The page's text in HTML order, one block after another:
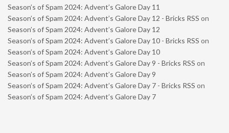
Season’s of Spam 2024: Advent’s Galore Day 11
Season’s of Spam 2024: Advent’s Galore Day 12 - Bricks RSS on
Season’s of Spam 2024: Advent’s Galore Day 12
Season’s of Spam 2024: Advent’s Galore Day 10 - Bricks RSS on
Season’s of Spam 2024: Advent’s Galore Day 10
Season’s of Spam 2024: Advent’s Galore Day 9 - Bricks RSS on
Season’s of Spam 2024: Advent’s Galore Day 9
Season’s of Spam 2024: Advent’s Galore Day 7 - Bricks RSS on
Season’s of Spam 2024: Advent’s Galore Day 7